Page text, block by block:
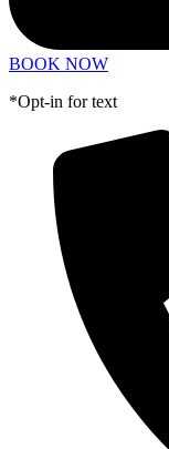
BOOK NOW
*Opt-in for text